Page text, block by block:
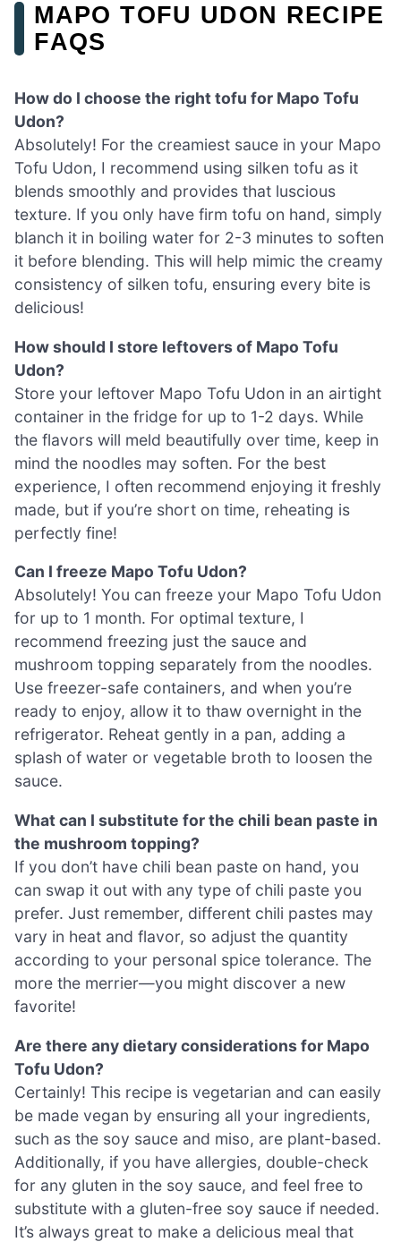
MAPO TOFU UDON RECIPE
FAQS
How do I choose the right tofu for Mapo Tofu
Udon?
Absolutely! For the creamiest sauce in your Mapo
Tofu Udon, I recommend using silken tofu as it
blends smoothly and provides that luscious
texture. If you only have firm tofu on hand, simply
blanch it in boiling water for 2-3 minutes to soften
it before blending. This will help mimic the creamy
consistency of silken tofu, ensuring every bite is
delicious!
How should I store leftovers of Mapo Tofu
Udon?
Store your leftover Mapo Tofu Udon in an airtight
container in the fridge for up to 1-2 days. While
the flavors will meld beautifully over time, keep in
mind the noodles may soften. For the best
experience, I often recommend enjoying it freshly
made, but if you’re short on time, reheating is
perfectly fine!
Can I freeze Mapo Tofu Udon?
Absolutely! You can freeze your Mapo Tofu Udon
for up to 1 month. For optimal texture, I
recommend freezing just the sauce and
mushroom topping separately from the noodles.
Use freezer-safe containers, and when you’re
ready to enjoy, allow it to thaw overnight in the
refrigerator. Reheat gently in a pan, adding a
splash of water or vegetable broth to loosen the
sauce.
What can I substitute for the chili bean paste in
the mushroom topping?
If you don’t have chili bean paste on hand, you
can swap it out with any type of chili paste you
prefer. Just remember, different chili pastes may
vary in heat and flavor, so adjust the quantity
according to your personal spice tolerance. The
more the merrier—you might discover a new
favorite!
Are there any dietary considerations for Mapo
Tofu Udon?
Certainly! This recipe is vegetarian and can easily
be made vegan by ensuring all your ingredients,
such as the soy sauce and miso, are plant-based.
Additionally, if you have allergies, double-check
for any gluten in the soy sauce, and feel free to
substitute with a gluten-free soy sauce if needed.
It’s always great to make a delicious meal that